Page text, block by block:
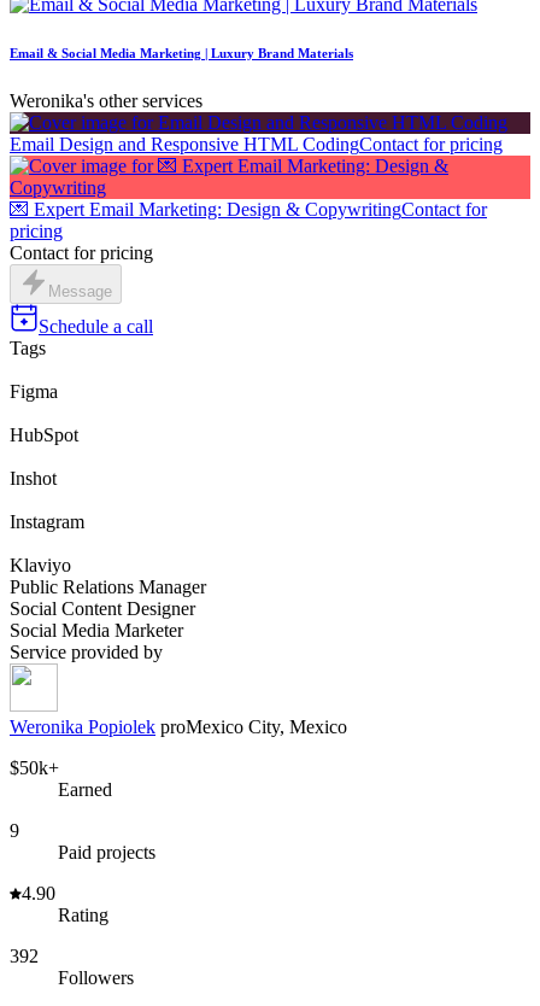
Email & Social Media Marketing | Luxury Brand Materials
Weronika's other services
Email Design and Responsive HTML CodingContact for pricing
💌 Expert Email Marketing: Design & CopywritingContact for
pricing
Contact for pricing
Message
Schedule a call
Tags
Figma
HubSpot
Inshot
Instagram
Klaviyo
Public Relations Manager
Social Content Designer
Social Media Marketer
Service provided by
Weronika Popiolek proMexico City, Mexico
$50k+
Earned
9
Paid projects
4.90
Rating
392
Followers